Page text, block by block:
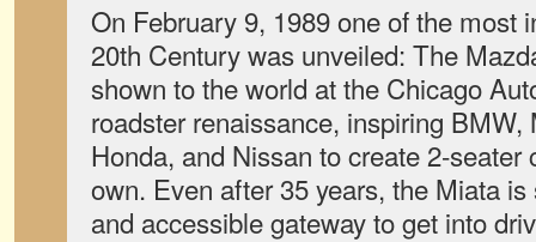
On February 9, 1989 one of the most
20th Century was unveiled: The
shown to the world at the Chicago
roadster renaissance, inspiring
Honda, and Nissan to create 2-seater
own. Even after 35 years, the Miata
and accessible gateway to get into